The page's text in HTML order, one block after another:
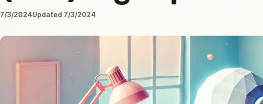
7/3/2024Updated 7/3/2024